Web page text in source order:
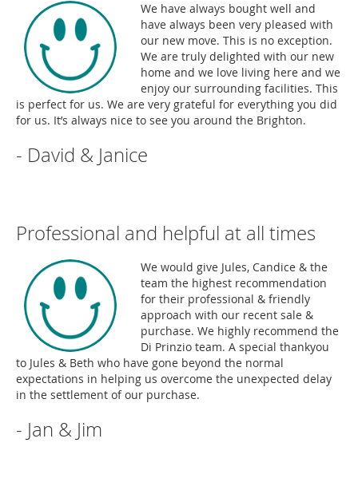
We have always bought well and
have always been very pleased with
our new move. This is no exception.
We are truly delighted with our new
home and we love living here and we
enjoy our surrounding facilities. This
is perfect for us. We are very grateful for everything you did
for us. It’s always nice to see you around the Brighton.
- David & Janice
Professional and helpful at all times
We would give Jules, Candice & the
team the highest recommendation
for their professional & friendly
approach with our recent sale &
purchase. We highly recommend the
Di Prinzio team. A special thankyou
to Jules & Beth who have gone beyond the normal
expectations in helping us overcome the unexpected delay
in the settlement of our purchase.
- Jan & Jim